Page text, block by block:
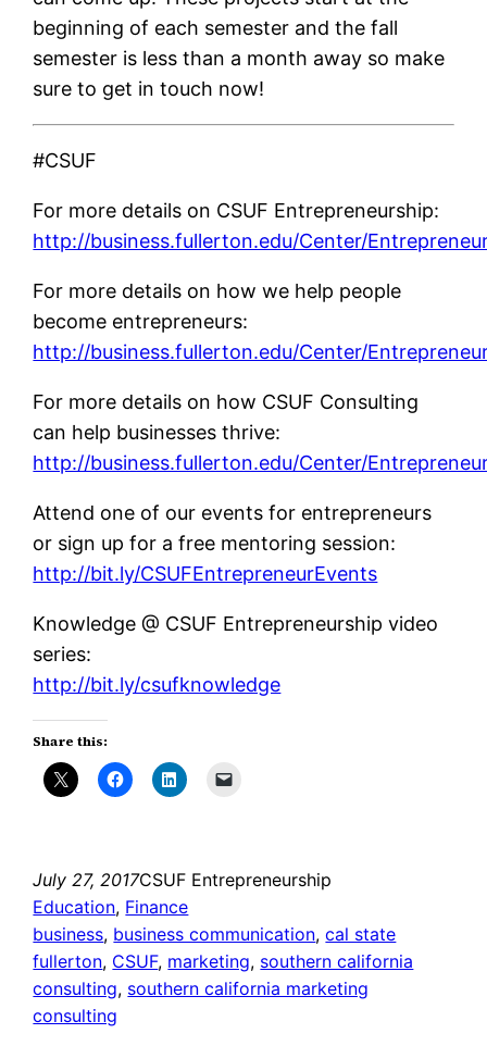
beginning of each semester and the fall
semester is less than a month away so make
sure to get in touch now!
#CSUF
For more details on CSUF Entrepreneurship:
http://business.fullerton.edu/Center/
For more details on how we help people
become entrepreneurs:
http://business.fullerton.edu/Center/
For more details on how CSUF Consulting
can help businesses thrive:
http://business.fullerton.edu/Center/
Attend one of our events for entrepreneurs
or sign up for a free mentoring session:
http://bit.ly/CSUFEntrepreneurEvents
Knowledge @ CSUF Entrepreneurship video
series:
http://bit.ly/csufknowledge
Share this:
July 27, 2017CSUF Entrepreneurship
Education, Finance
business, business communication, cal state
fullerton, CSUF, marketing, southern california
consulting, southern california marketing
consulting